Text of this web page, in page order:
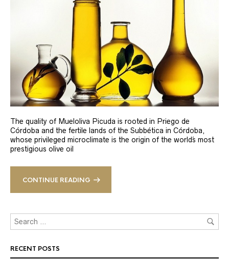
The quality of Mueloliva Picuda is rooted in Priego de
Córdoba and the fertile lands of the Subbética in Córdoba,
whose privileged microclimate is the origin of the world´s most
prestigious olive oil
CONTINUE READING
RECENT POSTS